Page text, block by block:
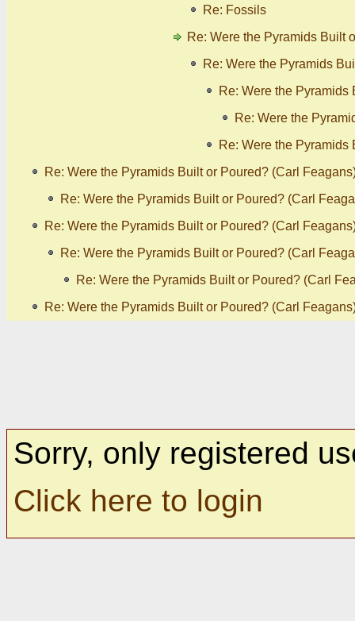
Re: Fossils
Re: Were the Pyramids Built
Re: Were the Pyramids
Re: Were the
Re: Were the
Re: Were the
Re: Were the Pyramids Built or Poured? (Carl
Re: Were the Pyramids Built or Poured? (Carl
Re: Were the Pyramids Built or Poured? (Carl
Re: Were the Pyramids Built or Poured? (Carl
Re: Were the Pyramids Built or Poured? (Carl
Re: Were the Pyramids Built or Poured? (Carl
Sorry, only registered
Click here to login